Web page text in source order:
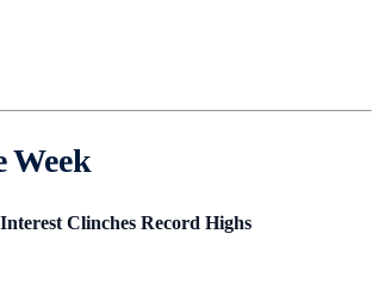
Week
Clinches Record Highs